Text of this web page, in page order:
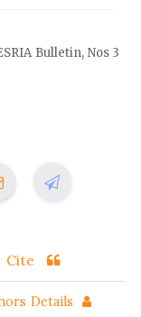
Bulletin, Nos 3
Cite
Details